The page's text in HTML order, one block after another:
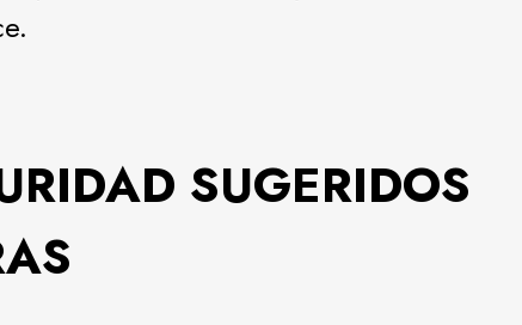
SUGERIDOS